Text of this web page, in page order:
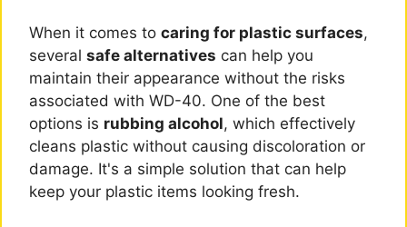
When it comes to caring for plastic surfaces,
several safe alternatives can help you
maintain their appearance without the risks
associated with WD-40. One of the best
options is rubbing alcohol, which effectively
cleans plastic without causing discoloration or
damage. It's a simple solution that can help
keep your plastic items looking fresh.